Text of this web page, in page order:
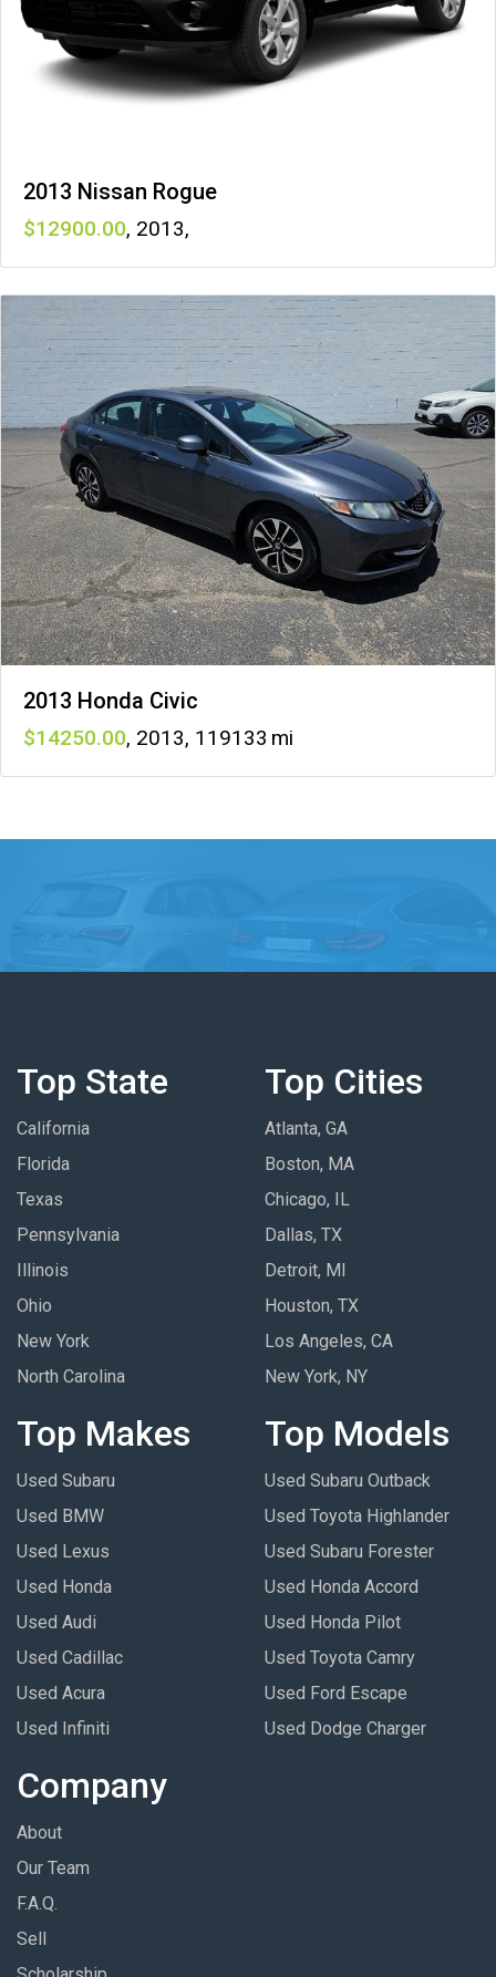
2013 Nissan Rogue
12900 , 2013,
2013 Honda Civic
14250 , 2013, 119133
Top State
California
Florida
Texas
Pennsylvania
Illinois
Ohio
New York
North Carolina
Top Cities
Atlanta, GA
Boston, MA
Chicago, IL
Dallas, TX
Detroit, MI
Houston, TX
Los Angeles, CA
New York, NY
Top Makes
Used Subaru
Used BMW
Used Lexus
Used Honda
Used Audi
Used Cadillac
Used Acura
Used Infiniti
Top Models
Used Subaru Outback
Used Toyota Highlander
Used Subaru Forester
Used Honda Accord
Used Honda Pilot
Used Toyota Camry
Used Ford Escape
Used Dodge Charger
Company
About
Our Team
F.A.Q.
Sell